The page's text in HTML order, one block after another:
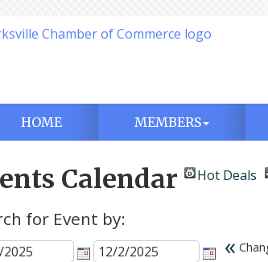
HOME MEMBERS
Calendar Hot Deals
for Event by:
«